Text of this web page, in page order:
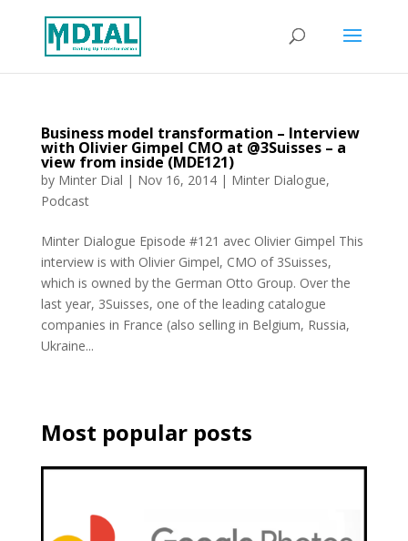
Business model transformation – Interview
with Olivier Gimpel CMO at @3Suisses – a
view from inside (MDE121)
by Minter Dial | Nov 16, 2014| Minter Dialogue,
Podcast
Minter Dialogue Episode #121 avec Olivier Gimpel This
interview is with Olivier Gimpel, CMO of 3Suisses,
which is owned by the German Otto Group. Over the
last year, 3Suisses, one of the leading catalogue
companies in France (also selling in Belgium, Russia,
Ukraine...
Most popular posts